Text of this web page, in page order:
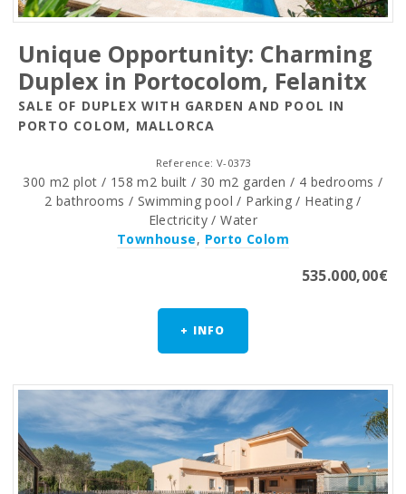
Unique Opportunity: Charming
Duplex in Portocolom, Felanitx
SALE OF DUPLEX WITH GARDEN AND POOL IN
PORTO COLOM, MALLORCA
Reference: V-0373
300 m2 plot / 158 m2 built / 30 m2 garden / 4 bedrooms /
2 bathrooms / Swimming pool / Parking / Heating /
Electricity / Water
Townhouse, Porto Colom
535.000,00€
+ INFO